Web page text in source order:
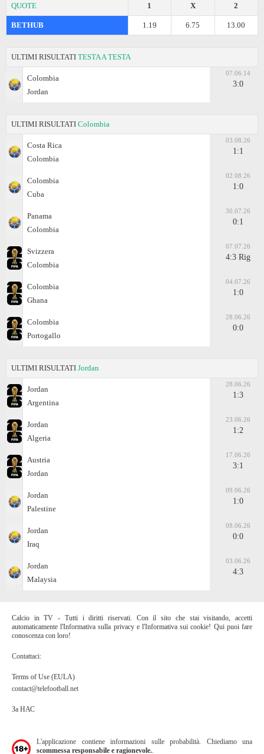
QUOTE 2
X
1
BETHUB 13.00
6.75
1.19
ULTIMI RISULTATI TESTA A TESTA
Colombia
Jordan
07.06.14
3:0
ULTIMI RISULTATI Colombia
Costa Rica
Colombia
03.08.26
1:1
Colombia
Cuba
02.08.26
1:0
Panama
Colombia
30.07.26
0:1
Svizzera
Colombia
07.07.26
4:3 Rig
Colombia
Ghana
04.07.26
1:0
Colombia
Portogallo
28.06.26
0:0
ULTIMI RISULTATI Jordan
Jordan
Argentina
28.06.26
1:3
Jordan
Algeria
23.06.26
1:2
Austria
Jordan
17.06.26
3:1
Jordan
Palestine
09.06.26
1:0
Jordan
Iraq
08.06.26
0:0
Jordan
Malaysia
03.06.26
4:3
Calcio in TV - Tutti i diritti riservati. Con il sito che stai visitando, accetti
automaticamente l'Informativa sulla privacy e l'Informativa sui cookie! Qui puoi fare
conoscenza con loro!
Contattaci:
Terms of Use (EULA)
contact@telefootball.net
За НАС
L'applicazione contiene informazioni sulle probabilità. Chiediamo una
scommessa responsabile e ragionevole.